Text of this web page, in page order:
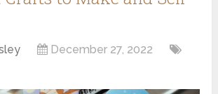
December 27, 2022